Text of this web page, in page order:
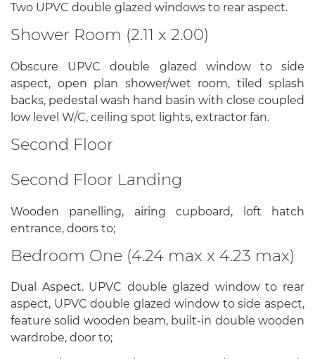
Two UPVC double glazed windows to rear aspect.
Shower Room (2.11 x 2.00)
Obscure UPVC double glazed window to side
aspect, open plan shower/wet room, tiled splash
backs, pedestal wash hand basin with close coupled
low level W/C, ceiling spot lights, extractor fan.
Second Floor
Second Floor Landing
Wooden panelling, airing cupboard, loft hatch
entrance, doors to;
Bedroom One (4.24 max x 4.23 max)
Dual Aspect. UPVC double glazed window to rear
aspect, UPVC double glazed window to side aspect,
feature solid wooden beam, built-in double wooden
wardrobe, door to;